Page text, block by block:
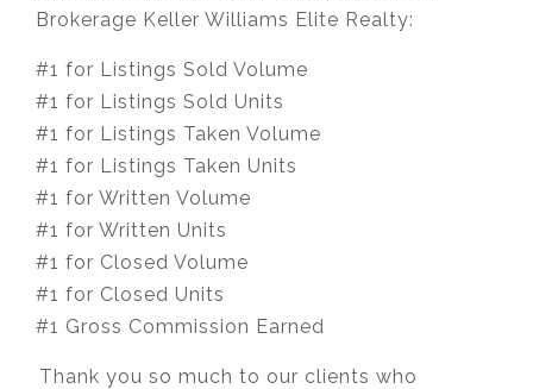
Brokerage Keller Williams Elite Realty:
#1 for Listings Sold Volume
#1 for Listings Sold Units
#1 for Listings Taken Volume
#1 for Listings Taken Units
#1 for Written Volume
#1 for Written Units
#1 for Closed Volume
#1 for Closed Units
#1 Gross Commission Earned
⁣⁣⁣Thank you so much to our clients who